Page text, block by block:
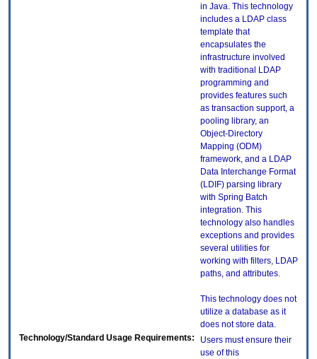
in Java. This technology
includes a LDAP class
template that
encapsulates the
infrastructure involved
with traditional LDAP
programming and
provides features such
as transaction support, a
pooling library, an
Object-Directory
Mapping (ODM)
framework, and a LDAP
Data Interchange Format
(LDIF) parsing library
with Spring Batch
integration. This
technology also handles
exceptions and provides
several utilities for
working with filters, LDAP
paths, and attributes.
This technology does not
utilize a database as it
does not store data.
Technology/Standard Usage Requirements:
Users must ensure their
use of this